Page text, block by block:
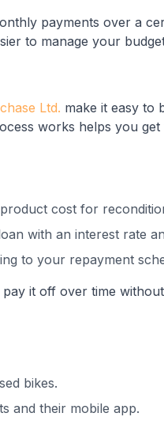
payments over a
to manage your
Ltd. make it easy to
works helps you
cost for
with an interest rate
to your repayment
it off over time
bikes.
and their mobile app.